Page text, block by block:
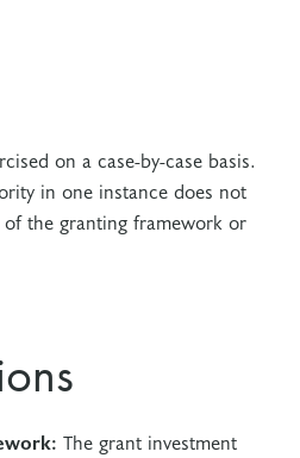
on a case-by-case basis.
in one instance does not
the granting framework or
The grant investment